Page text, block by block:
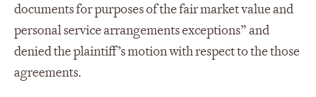
documents for purposes of the fair market value and
personal service arrangements exceptions” and
denied the plaintiff’s motion with respect to the those
agreements.